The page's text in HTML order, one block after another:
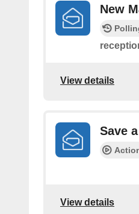
New
View details
Save
View details